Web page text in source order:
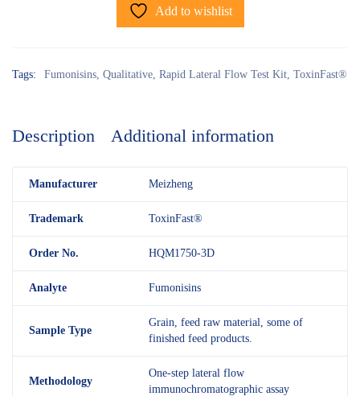
Add to wishlist
Tags: Fumonisins Qualitative Rapid Lateral Flow Test Kit ToxinFast®
Description Additional information
Manufacturer Meizheng
Trademark ToxinFast®
Order No. HQM1750-3D
Analyte Fumonisins
Sample Type
Grain, feed raw material, some of
finished feed products.
Methodology
One-step lateral flow
immunochromatographic assay